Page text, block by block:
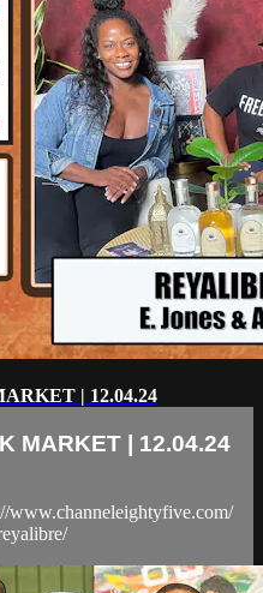
| 12.04.24
MARKET | 12.04.24
www.channeleightyfive.com/